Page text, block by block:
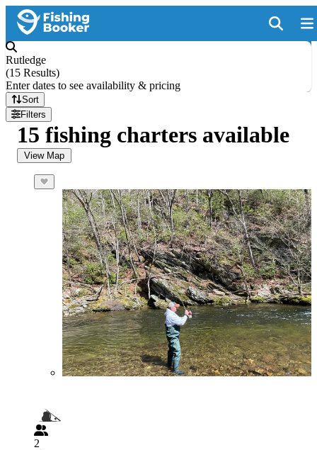
Rutledge
(15 Results)
Enter dates to see availability & pricing
Sort
Filters
15 fishing charters available
View Map
2